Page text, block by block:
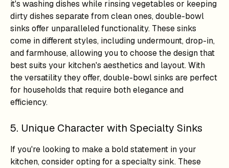
it's washing dishes while rinsing vegetables or keeping
dirty dishes separate from clean ones, double-bowl
sinks offer unparalleled functionality. These sinks
come in different styles, including undermount, drop-in,
and farmhouse, allowing you to choose the design that
best suits your kitchen's aesthetics and layout. With
the versatility they offer, double-bowl sinks are perfect
for households that require both elegance and
efficiency.
5. Unique Character with Specialty Sinks
If you're looking to make a bold statement in your
kitchen, consider opting for a specialty sink. These